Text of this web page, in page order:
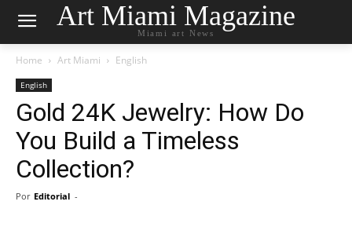
Art Miami Magazine
Miami art News
Home Art Miami English
English
Gold 24K Jewelry: How Do
You Build a Timeless
Collection?
Por Editorial -